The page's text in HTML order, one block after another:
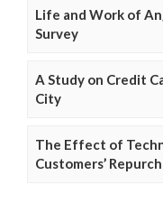
Life and Work of
Survey
A Study on Credit
City
The Effect of
Customers’